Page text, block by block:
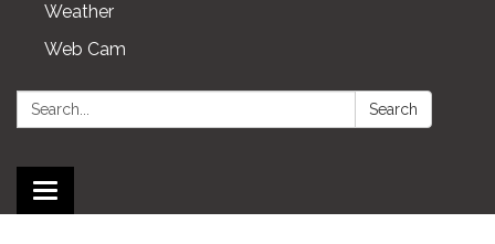
Weather
Web Cam
Search: Search
Toggle navigation